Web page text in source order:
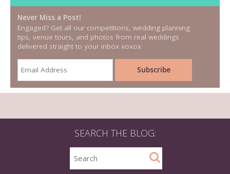
Never Miss a Post!
Engaged? Get all our competitions, wedding planning
tips, venue tours, and photos from real weddings
delivered straight to your inbox xoxox
SEARCH THE BLOG: